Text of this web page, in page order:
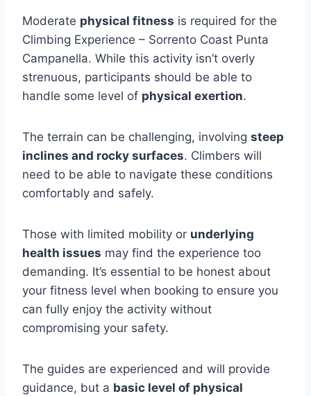
Moderate physical fitness is required for the
Climbing Experience – Sorrento Coast Punta
Campanella. While this activity isn’t overly
strenuous, participants should be able to
handle some level of physical exertion.
The terrain can be challenging, involving steep
inclines and rocky surfaces. Climbers will
need to be able to navigate these conditions
comfortably and safely.
Those with limited mobility or underlying
health issues may find the experience too
demanding. It’s essential to be honest about
your fitness level when booking to ensure you
can fully enjoy the activity without
compromising your safety.
The guides are experienced and will provide
guidance, but a basic level of physical